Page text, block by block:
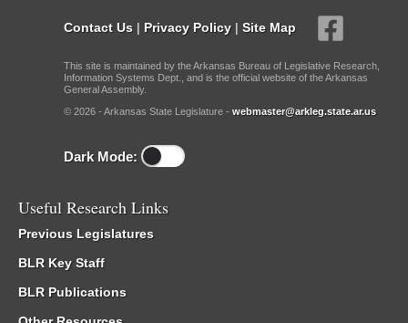
Contact Us | Privacy Policy | Site Map
This site is maintained by the Arkansas Bureau of Legislative Research,
Information Systems Dept., and is the official website of the Arkansas
General Assembly.
© 2026 - Arkansas State Legislature - webmaster@arkleg.state.ar.us
Dark Mode:
Useful Research Links
Previous Legislatures
BLR Key Staff
BLR Publications